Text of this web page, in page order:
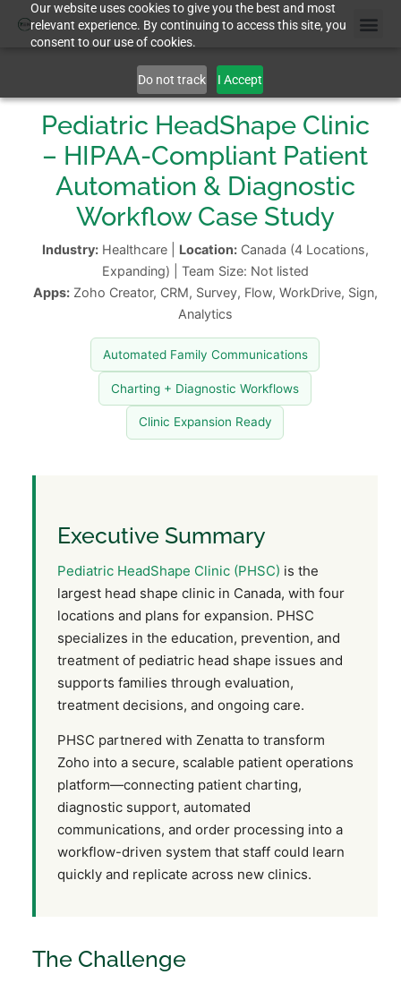
Our website uses cookies to give you the best and most
relevant experience. By continuing to access this site, you
consent to our use of cookies.
Do not track I Accept
Pediatric HeadShape Clinic
– HIPAA-Compliant Patient
Automation & Diagnostic
Workflow Case Study
Industry:Healthcare | Location:Canada (4 Locations,
Expanding) | Team Size: Not listed
Apps:Zoho Creator, CRM, Survey, Flow, WorkDrive, Sign,
Analytics
Automated Family Communications
Charting + Diagnostic Workflows
Clinic Expansion Ready
Executive Summary
Pediatric HeadShape Clinic (PHSC) is the
largest head shape clinic in Canada, with four
locations and plans for expansion. PHSC
specializes in the education, prevention, and
treatment of pediatric head shape issues and
supports families through evaluation,
treatment decisions, and ongoing care.
PHSC partnered with Zenatta to transform
Zoho into a secure, scalable patient operations
platform—connecting patient charting,
diagnostic support, automated
communications, and order processing into a
workflow-driven system that staff could learn
quickly and replicate across new clinics.
The Challenge